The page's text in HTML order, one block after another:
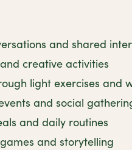
and shared
creative activities
light exercises and
and social
and daily routines
and storytelling